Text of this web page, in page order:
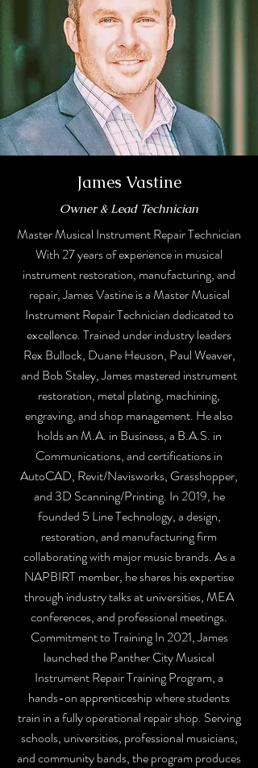
James Vastine
Owner & Lead Technician
Master Musical Instrument Repair Technician
With 27 years of experience in musical
instrument restoration, manufacturing, and
repair, James Vastine is a Master Musical
Instrument Repair Technician dedicated to
excellence. Trained under industry leaders
Rex Bullock, Duane Heuson, Paul Weaver,
and Bob Staley, James mastered instrument
restoration, metal plating, machining,
engraving, and shop management. He also
holds an M.A. in Business, a B.A.S. in
Communications, and certifications in
AutoCAD, Revit/Navisworks, Grasshopper,
and 3D Scanning/Printing. In 2019, he
founded 5 Line Technology, a design,
restoration, and manufacturing firm
collaborating with major music brands. As a
NAPBIRT member, he shares his expertise
through industry talks at universities, MEA
conferences, and professional meetings.
Commitment to Training In 2021, James
launched the Panther City Musical
Instrument Repair Training Program, a
hands-on apprenticeship where students
train in a fully operational repair shop. Serving
schools, universities, professional musicians,
and community bands, the program produces